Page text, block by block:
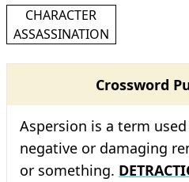
CHARACTER
ASSASSINATION
Crossword
Aspersion is a term
negative or damaging
or something.